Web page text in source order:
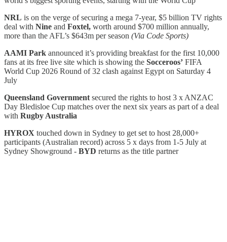
NRL is on the verge of securing a mega 7-year, $5 billion TV rights
deal with Nine and Foxtel, worth around $700 million annually,
more than the AFL’s $643m per season (Via Code Sports)
AAMI Park announced it’s providing breakfast for the first 10,000
fans at its free live site which is showing the Socceroos’ FIFA
World Cup 2026 Round of 32 clash against Egypt on Saturday 4
July
Queensland Government secured the rights to host 3 x ANZAC
Day Bledisloe Cup matches over the next six years as part of a deal
with Rugby Australia
HYROX touched down in Sydney to get set to host 28,000+
participants (Australian record) across 5 x days from 1-5 July at
Sydney Showground - BYD returns as the title partner